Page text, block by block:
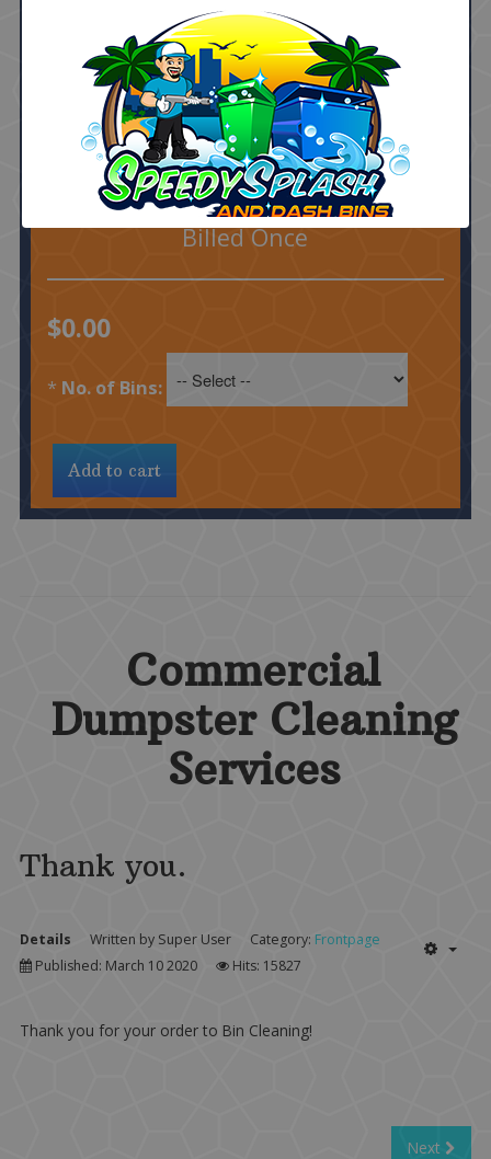
$30 First Bin
$15 Each Additional
1 Cleaning
Billed Once
$0.00
* No. of Bins:
Commercial
Dumpster Cleaning
Services
Thank you.
Details Written by Super User Category: Frontpage
Published: March 10 2020
Hits: 15827
Thank you for your order to Bin Cleaning!
Next